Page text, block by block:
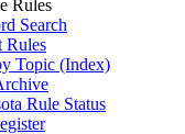
Rules
Search
Rules
Topic (Index)
Rule Status